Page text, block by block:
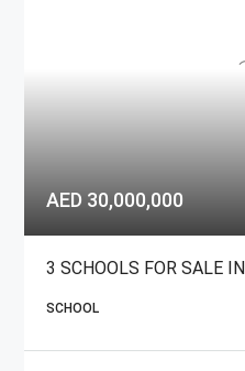
AED 30,000,000
3 SCHOOLS FOR SALE
SCHOOL